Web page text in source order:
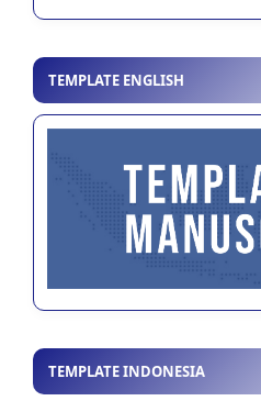
TEMPLATE ENGLISH
TEMPLATE INDONESIA